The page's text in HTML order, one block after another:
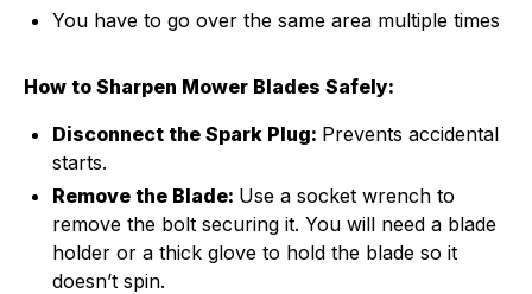
You have to go over the same area multiple times
How to Sharpen Mower Blades Safely:
Disconnect the Spark Plug: Prevents accidental
starts.
Remove the Blade: Use a socket wrench to
remove the bolt securing it. You will need a blade
holder or a thick glove to hold the blade so it
doesn’t spin.